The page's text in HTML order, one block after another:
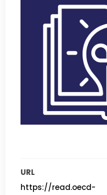
URL
https://read.oecd-